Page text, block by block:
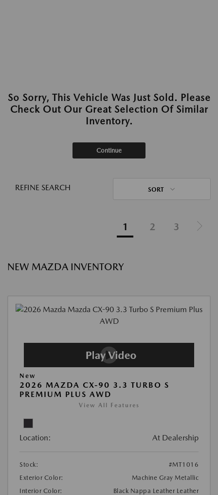
So Sorry, This Vehicle Was Just Sold. Please
Check Out Our Great Selection Of Similar
Inventory.
Continue
REFINE SEARCH SORT
1 2 3
NEW MAZDA INVENTORY
New
2026 MAZDA CX-90 3.3 TURBO S
PREMIUM PLUS AWD
View All Features
Location: At Dealership
Stock:
#MT1016
Exterior Color:
Machine Gray Metallic
Interior Color:
Black Nappa Leather Leather